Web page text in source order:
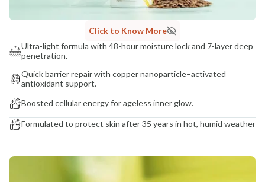
Click to Know More
Ultra-light formula with 48-hour moisture lock and 7-layer deep
penetration.
Quick barrier repair with copper nanoparticle–activated
antioxidant support.
Boosted cellular energy for ageless inner glow.
Formulated to protect skin after 35 years in hot, humid weather